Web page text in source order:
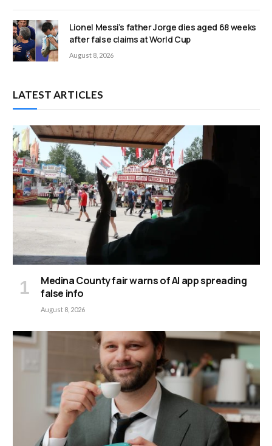
Lionel Messi’s father Jorge dies aged 68 weeks
after false claims at World Cup
August 8, 2026
LATEST ARTICLES
Medina County fair warns of AI app spreading
false info
August 8, 2026